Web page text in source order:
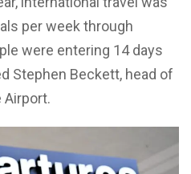
per week through
were entering 14 days
Stephen Beckett, head of
Airport.